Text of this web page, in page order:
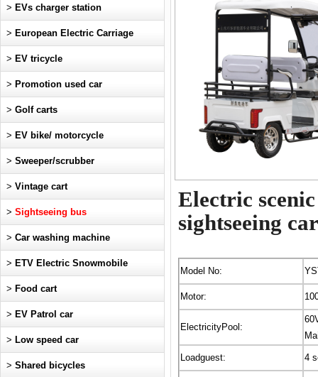
Electric
sightseeing
Model No:
Motor:
ElectricityPool:
Loadguest: 4
> EVs charger station
> European Electric Carriage
> EV tricycle
> Promotion used car
> Golf carts
> EV bike/ motorcycle
> Sweeper/scrubber
> Vintage cart
> Sightseeing bus
> Car washing machine
> ETV Electric Snowmobile
> Food cart
> EV Patrol car
> Low speed car
> Shared bicycles